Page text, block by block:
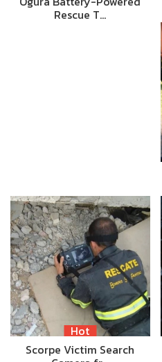
Rescue T…
Hot
Scorpe Victim Search